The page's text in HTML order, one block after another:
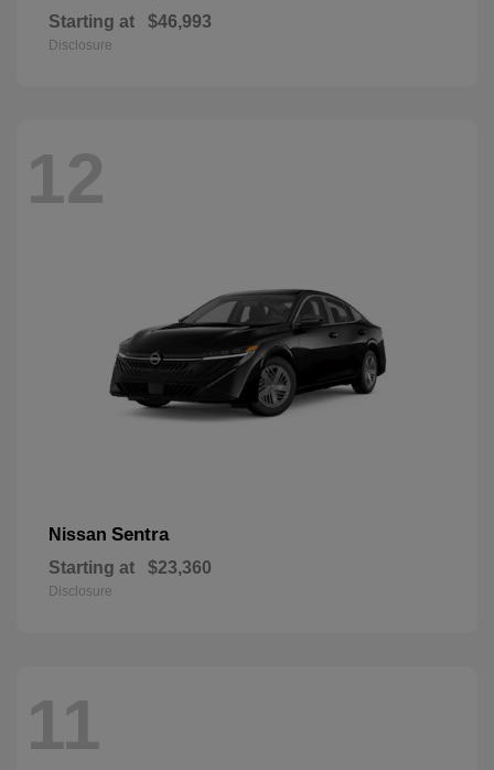
Starting at $46,993
Disclosure
12
Nissan Sentra
Starting at $23,360
Disclosure
11